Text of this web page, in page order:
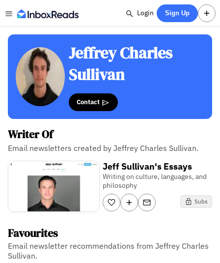
Login Sign Up
Jeffrey Charles
Sullivan
Contact
Writer Of
Email newsletters created by Jeffrey Charles Sullivan.
Jeff Sullivan's Essays
Writing on culture, languages, and
philosophy
Subs
Favourites
Email newsletter recommendations from Jeffrey Charles
Sullivan.